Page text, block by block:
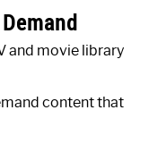
and movie library
content that